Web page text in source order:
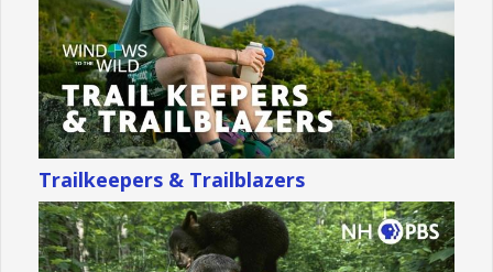
Trailkeepers & Trailblazers